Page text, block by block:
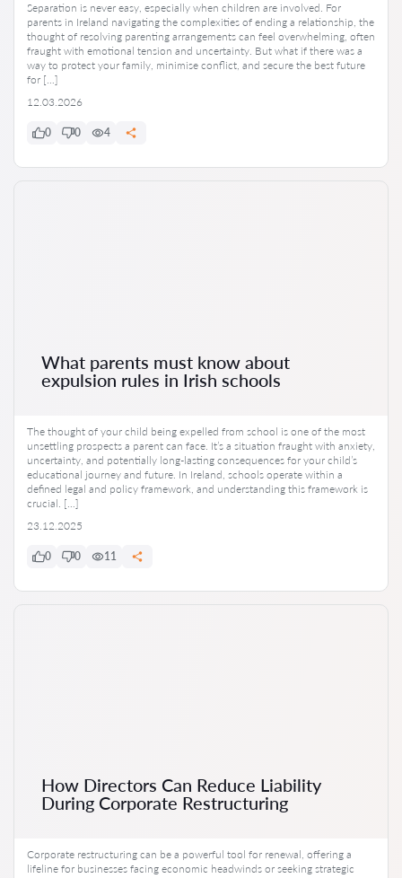
Separation is never easy, especially when children are involved. For
parents in Ireland navigating the complexities of ending a relationship, the
thought of resolving parenting arrangements can feel overwhelming, often
fraught with emotional tension and uncertainty. But what if there was a
way to protect your family, minimise conflict, and secure the best future
for […]
12.03.2026
0 0 4
What parents must know about
expulsion rules in Irish schools
The thought of your child being expelled from school is one of the most
unsettling prospects a parent can face. It’s a situation fraught with anxiety,
uncertainty, and potentially long-lasting consequences for your child’s
educational journey and future. In Ireland, schools operate within a
defined legal and policy framework, and understanding this framework is
crucial. […]
23.12.2025
0 0 11
How Directors Can Reduce Liability
During Corporate Restructuring
Corporate restructuring can be a powerful tool for renewal, offering a
lifeline for businesses facing economic headwinds or seeking strategic